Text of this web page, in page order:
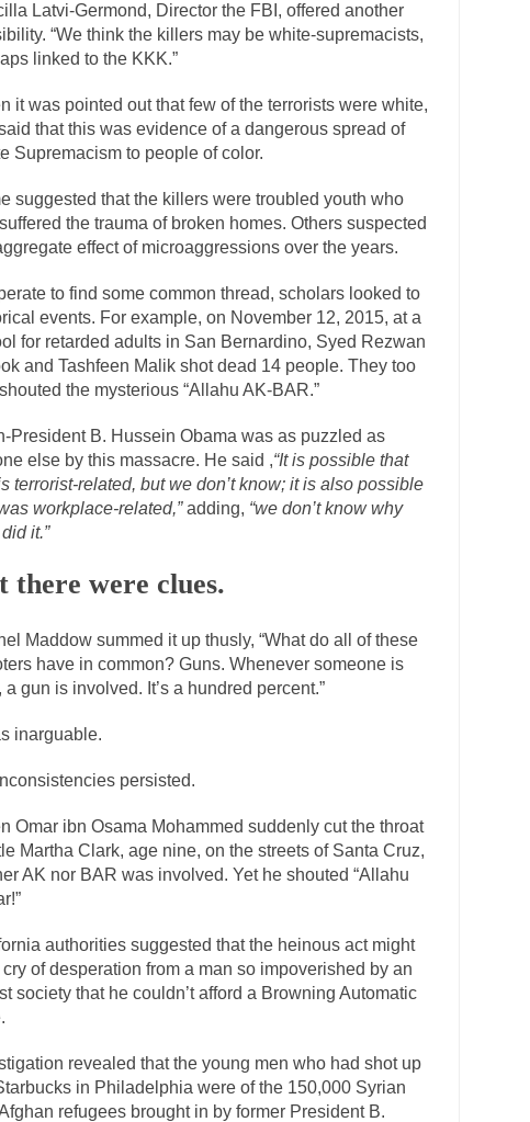
were the “three estates”... University Professor Warns Politically Correct
class, Mike Adams, professor at...
in San Ramon for... Where Does ISIS Get the Money?
believe these radical Islamists get much of... Radical Islam’s War on Beer
this past summer, my... Gun Control in France
The Islamic Inquisition and
is a Muslim. She... Veterans Money Stolen by Bad Design
Clinton pushed the Trans-Pacific Partnership...
90’s in Tucson, I... Doing “Something” About Guns… Another lunatic
Don’t Mess with
agent Dan Bongino ripped into the... Finland Sucks
The Trump Paradox
New York about Trump’s... Bear Faced Panic After a photograph of an
airport security and the guy...
love one and hate the... Facebook Magic Bullet Powers
Another state of emergency...
threats. I’ve had several major... Mother in Law: USA The United States
A Communist asks
lived in dread of...
a part of English... Euros, Gyros, Heroes, and Zeros. The CNN
How Thomas
Slavery in Canada?
war in 1914, unwanted foreigners... Get Your Money Out of Mutual Funds
Latvi-Germond, Director the FBI, offered another
“We think the killers may be white-supremacists,
linked to the KKK.”
it was pointed out that few of the terrorists were white,
that this was evidence of a dangerous spread of
Supremacism to people of color.
suggested that the killers were troubled youth who
the trauma of broken homes. Others suspected
effect of microaggressions over the years.
to find some common thread, scholars looked to
events. For example, on November 12, 2015, at a
for retarded adults in San Bernardino, Syed Rezwan
and Tashfeen Malik shot dead 14 people. They too
the mysterious “Allahu AK-BAR.”
President B. Hussein Obama was as puzzled as
else by this massacre. He said ,“It is possible that
terrorist-related, but we don’t know; it is also possible
workplace-related,”adding, “we don’t know why
it.”
there were clues.
Maddow summed it up thusly, “What do all of these
have in common? Guns. Whenever someone is
a gun is involved. It’s a hundred percent.”
inarguable.
persisted.
Omar ibn Osama Mohammed suddenly cut the throat
Martha Clark, age nine, on the streets of Santa Cruz,
AK nor BAR was involved. Yet he shouted “Allahu
authorities suggested that the heinous act might
cry of desperation from a man so impoverished by an
society that he couldn’t afford a Browning Automatic
revealed that the young men who had shot up
in Philadelphia were of the 150,000 Syrian
refugees brought in by former President B.